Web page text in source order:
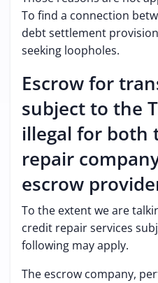
To find a connection
debt settlement
seeking loopholes.
Escrow for
subject to the
illegal for both
repair
escrow
To the extent we are
credit repair services
following may apply.
The escrow company,